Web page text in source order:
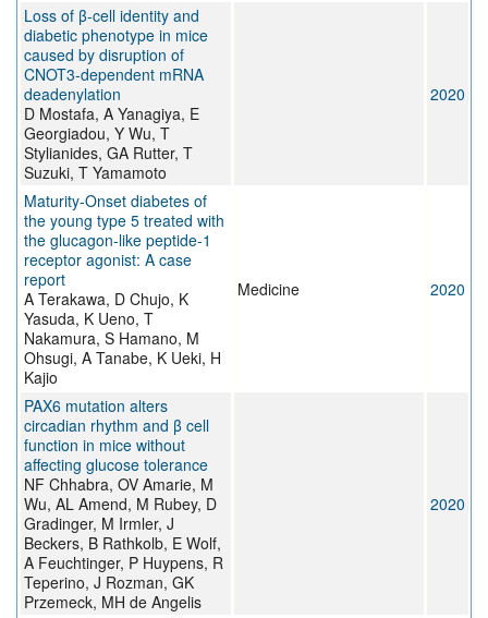
Loss of β-cell identity and
diabetic phenotype in mice
caused by disruption of
CNOT3-dependent mRNA
deadenylation
D Mostafa, A Yanagiya, E
Georgiadou, Y Wu, T
Stylianides, GA Rutter, T
Suzuki, T Yamamoto
2020
Maturity-Onset diabetes of
the young type 5 treated with
the glucagon-like peptide-1
receptor agonist: A case
report
A Terakawa, D Chujo, K
Yasuda, K Ueno, T
Nakamura, S Hamano, M
Ohsugi, A Tanabe, K Ueki, H
Kajio
Medicine 2020
PAX6 mutation alters
circadian rhythm and β cell
function in mice without
affecting glucose tolerance
NF Chhabra, OV Amarie, M
Wu, AL Amend, M Rubey, D
Gradinger, M Irmler, J
Beckers, B Rathkolb, E Wolf,
A Feuchtinger, P Huypens, R
Teperino, J Rozman, GK
Przemeck, MH de Angelis
2020